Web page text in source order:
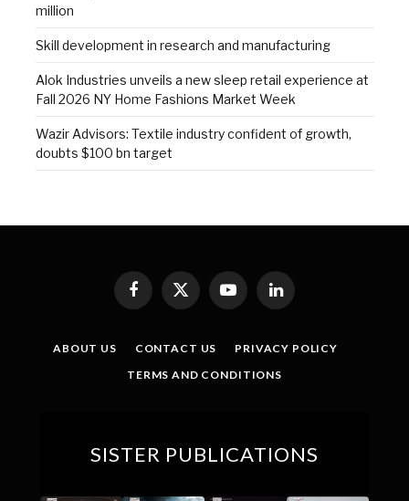
million
Skill development in research and manufacturing
Alok Industries unveils a new sleep retail experience at
Fall 2026 NY Home Fashions Market Week
Wazir Advisors: Textile industry confident of growth,
doubts $100 bn target
Facebook
X
(Twitter)
YouTubeLinkedIn
ABOUT US CONTACT US
PRIVACY POLICY
TERMS AND CONDITIONS
SISTER PUBLICATIONS